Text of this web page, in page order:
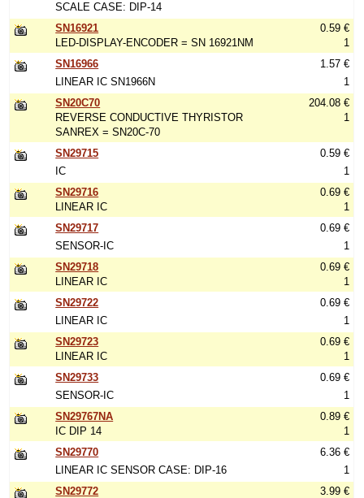
SCALE CASE: DIP-14
SN16921
LED-DISPLAY-ENCODER = SN 16921NM
0.59 €
1
SN16966
LINEAR IC SN1966N
1.57 €
1
SN20C70
REVERSE CONDUCTIVE THYRISTOR
SANREX = SN20C-70
204.08 €
1
SN29715
IC
0.59 €
1
SN29716
LINEAR IC
0.69 €
1
SN29717
SENSOR-IC
0.69 €
1
SN29718
LINEAR IC
0.69 €
1
SN29722
LINEAR IC
0.69 €
1
SN29723
LINEAR IC
0.69 €
1
SN29733
SENSOR-IC
0.69 €
1
SN29767NA
IC DIP 14
0.89 €
1
SN29770
LINEAR IC SENSOR CASE: DIP-16
6.36 €
1
SN29772
3.99 €